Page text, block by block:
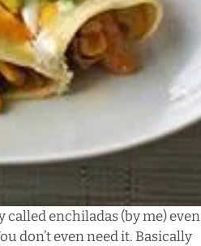
called enchiladas (by me) even
don’t even need it. Basically